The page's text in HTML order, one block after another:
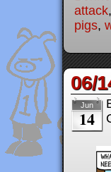
attack,
pigs,
06/
Jun
14